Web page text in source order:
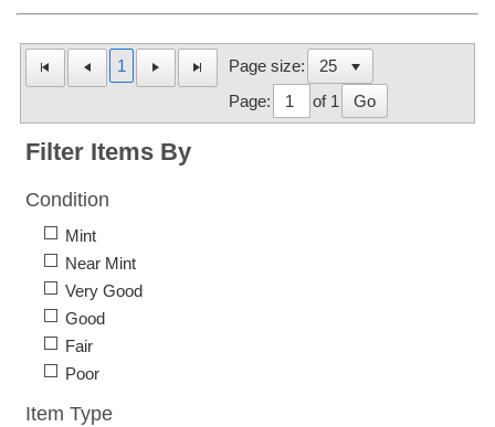
1
Page size:
Page:
of 1 Go
Filter Items By
Condition
Mint
Near Mint
Very Good
Good
Fair
Poor
Item Type